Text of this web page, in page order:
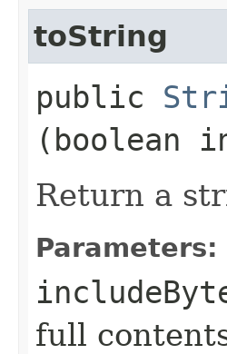
toString
public
(boolean
Return a
Parameters:
full